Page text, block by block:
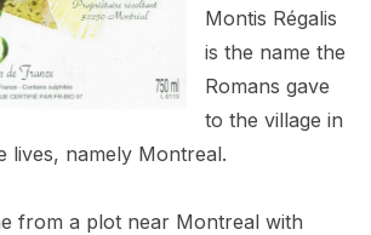
Montis Régalis
is the name the
Romans gave
to the village in
lives, namely Montreal.
from a plot near Montreal with